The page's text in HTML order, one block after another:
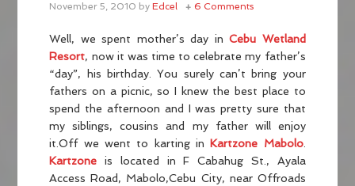
November 5, 2010 byEdcel 6 Comments
Well, we spent mother’s day inCebu Wetland
Resort, now it was time to celebrate my father’s
“day”, his birthday. You surely can’t bring your
fathers on a picnic, so I knew the best place to
spend the afternoon and I was pretty sure that
my siblings, cousins and my father will enjoy
it.Off we went to karting in Kartzone Mabolo.
Kartzone
is located in F Cabahug St., Ayala
Access Road, Mabolo,Cebu City, near Offroads